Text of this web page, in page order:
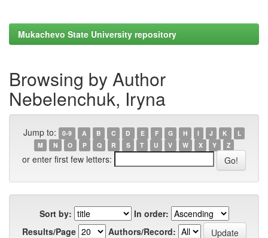
Mukachevo State University repository
Browsing by Author
Nebelenchuk, Iryna
Jump to: 0-9 A B C D E F G H I J K
L
M
N O P Q R S T U V W X Y Z
or enter first few letters:
Sort by:
In order:
Results/Page
Authors/Record: